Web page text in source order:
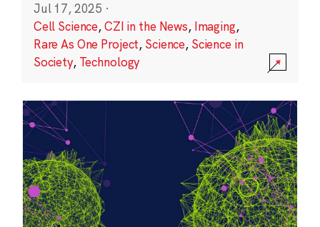
Jul 17, 2025 ·
Cell Science,CZI in the News, Imaging,
Rare As One Project, Science, Science in
Society, Technology